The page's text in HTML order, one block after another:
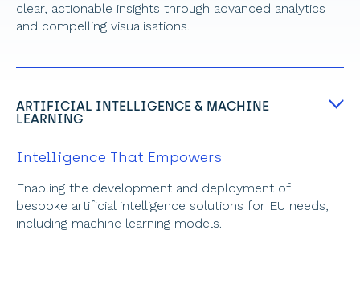
clear, actionable insights through advanced analytics
and compelling visualisations.
ARTIFICIAL INTELLIGENCE & MACHINE
LEARNING
Intelligence That Empowers
Enabling the development and deployment of
bespoke artificial intelligence solutions for EU needs,
including machine learning models.